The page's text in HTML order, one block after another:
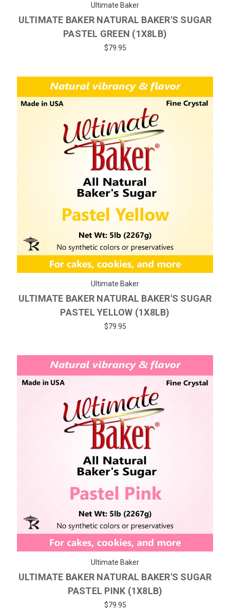
Ultimate Baker
ULTIMATE BAKER NATURAL BAKER'S SUGAR
PASTEL GREEN (1X8LB)
$79.95
Ultimate Baker
ULTIMATE BAKER NATURAL BAKER'S SUGAR
PASTEL YELLOW (1X8LB)
$79.95
Ultimate Baker
ULTIMATE BAKER NATURAL BAKER'S SUGAR
PASTEL PINK (1X8LB)
$79.95